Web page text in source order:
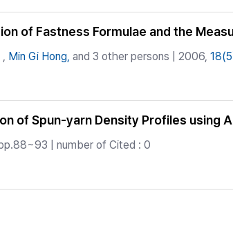
of Fastness Formulae and the
, Min Gi Hong, and 3 other persons | 2006,
of Spun-yarn Density Profiles using
| number of Cited : 0